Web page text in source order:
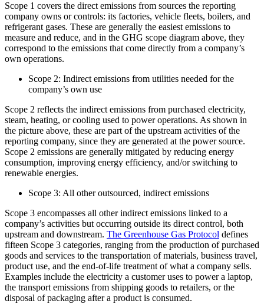
Scope 1 covers the direct emissions from sources the reporting
company owns or controls: its factories, vehicle fleets, boilers, and
refrigerant gases. These are generally the easiest emissions to
measure and reduce, and in the GHG scope diagram above, they
correspond to the emissions that come directly from a company’s
own operations.
Scope 2: Indirect emissions from utilities needed for the
company’s own use
Scope 2 reflects the indirect emissions from purchased electricity,
steam, heating, or cooling used to power operations. As shown in
the picture above, these are part of the upstream activities of the
reporting company, since they are generated at the power source.
Scope 2 emissions are generally mitigated by reducing energy
consumption, improving energy efficiency, and/or switching to
renewable energies.
Scope 3: All other outsourced, indirect emissions
Scope 3 encompasses all other indirect emissions linked to a
company’s activities but occurring outside its direct control, both
upstream and downstream. The Greenhouse Gas Protocol defines
fifteen Scope 3 categories, ranging from the production of purchased
goods and services to the transportation of materials, business travel,
product use, and the end-of-life treatment of what a company sells.
Examples include the electricity a customer uses to power a laptop,
the transport emissions from shipping goods to retailers, or the
disposal of packaging after a product is consumed.